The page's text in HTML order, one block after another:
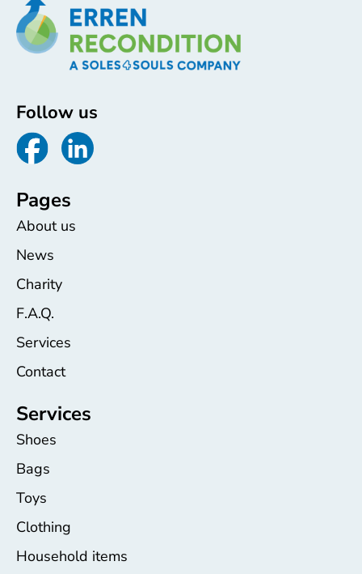
Follow us
Pages
About us
News
Charity
F.A.Q.
Services
Contact
Services
Shoes
Bags
Toys
Clothing
Household items